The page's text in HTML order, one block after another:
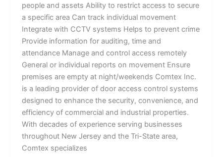
people and assets Ability to restrict access to secure
a specific area Can track individual movement
Integrate with CCTV systems Helps to prevent crime
Provide information for auditing, time and
attendance Manage and control access remotely
General or individual reports on movement Ensure
premises are empty at night/weekends Comtex Inc.
is a leading provider of door access control systems
designed to enhance the security, convenience, and
efficiency of commercial and industrial properties.
With decades of experience serving businesses
throughout New Jersey and the Tri-State area,
Comtex specializes